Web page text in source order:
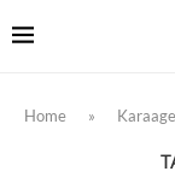
Home »